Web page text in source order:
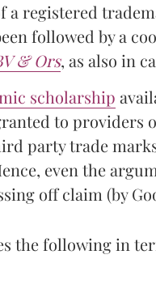
a registered
followed by a
& Ors, as also in
scholarship
to providers
party trade
even the
off claim (by
the following in